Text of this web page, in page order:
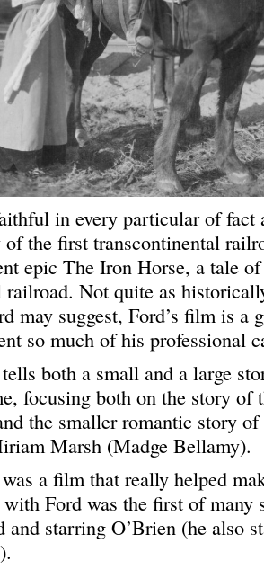
in every particular of fact
the first transcontinental
epic The Iron Horse, a tale
railroad. Not quite as
may suggest, Ford’s film is a
so much of his professional
both a small and a large
focusing both on the story of
the smaller romantic story
Marsh (Madge Bellamy).
a film that really helped
Ford was the first of many
and starring O’Brien (he also